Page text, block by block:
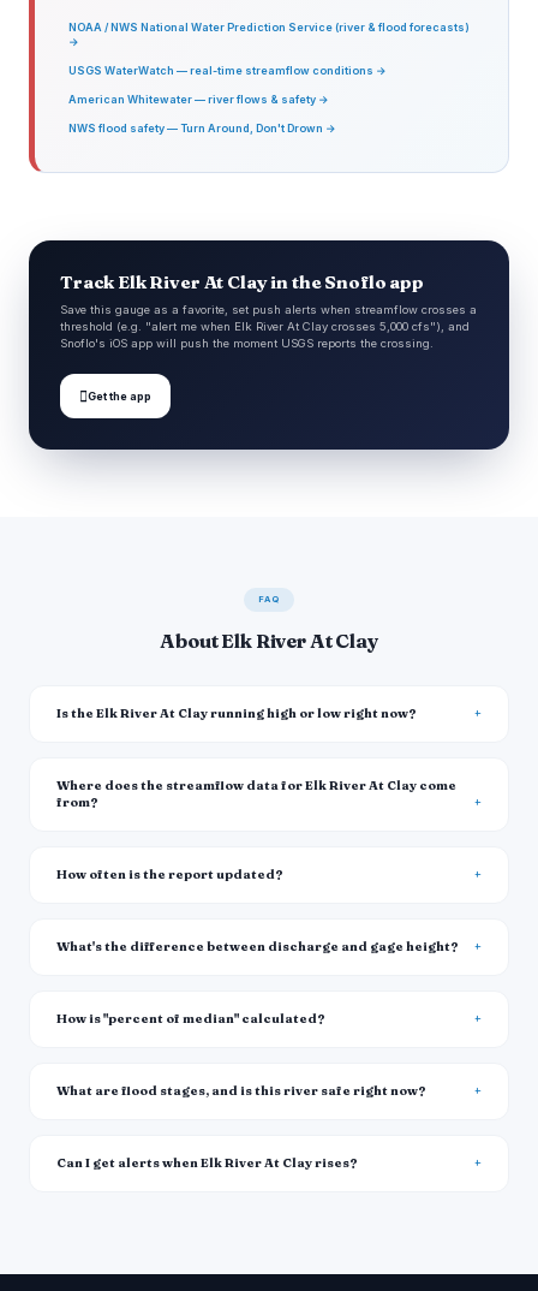
NOAA / NWS National Water Prediction Service (river & flood forecasts)
→
USGS WaterWatch — real-time streamflow conditions →
American Whitewater — river flows & safety →
NWS flood safety — Turn Around, Don't Drown →
Track Elk River At Clay in the Snoflo app
Save this gauge as a favorite, set push alerts when streamflow crosses a
threshold (e.g. "alert me when Elk River At Clay crosses 5,000 cfs"), and
Snoflo's iOS app will push the moment USGS reports the crossing.
Get the app
FAQ
About Elk River At Clay
Is the Elk River At Clay running high or low right now?
Where does the streamflow data for Elk River At Clay come
from?
How often is the report updated?
What's the difference between discharge and gage height?
How is "percent of median" calculated?
What are flood stages, and is this river safe right now?
Can I get alerts when Elk River At Clay rises?